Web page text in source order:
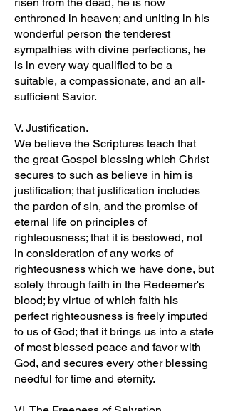
enthroned in heaven; and uniting in his
wonderful person the tenderest
sympathies with divine perfections, he
is in every way qualified to be a
suitable, a compassionate, and an all-
sufficient Savior.
V. Justification.
We believe the Scriptures teach that
the great Gospel blessing which Christ
secures to such as believe in him is
justification; that justification includes
the pardon of sin, and the promise of
eternal life on principles of
righteousness; that it is bestowed, not
in consideration of any works of
righteousness which we have done, but
solely through faith in the Redeemer's
blood; by virtue of which faith his
perfect righteousness is freely imputed
to us of God; that it brings us into a state
of most blessed peace and favor with
God, and secures every other blessing
needful for time and eternity.